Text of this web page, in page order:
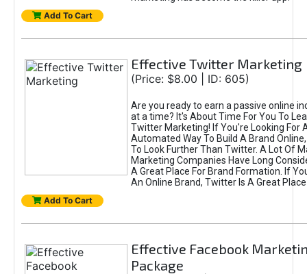
Add To Cart
Effective Twitter Marketing
(Price: $8.00 | ID: 605)
Are you ready to earn a passive online
at a time? It's About Time For You To
Twitter Marketing! If You're Looking For
Automated Way To Build A Brand
To Look Further Than Twitter. A Lot Of
Marketing Companies Have Long
A Great Place For Brand Formation. If
An Online Brand, Twitter Is A Great
Add To Cart
Effective Facebook
Package